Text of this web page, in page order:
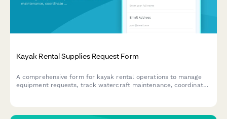
Kayak Rental Supplies Request Form
A comprehensive form for kayak rental operations to manage
equipment requests, track watercraft maintenance, coordinate